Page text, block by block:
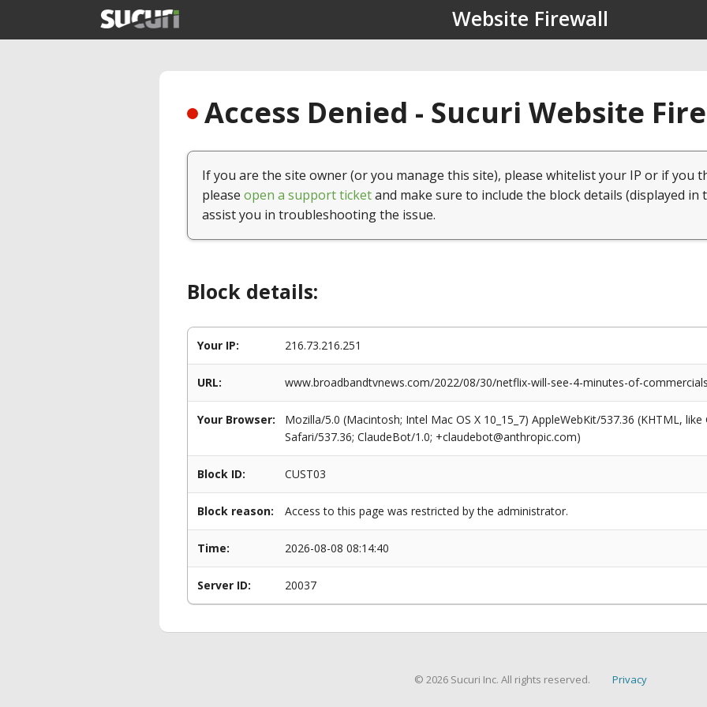
Website Firewall
Access Denied - Sucuri Website
If you are the site owner (or you manage this site), please whitelist your IP or if you
please open a support ticketand make sure to include the block details (displayed in
assist you in troubleshooting the issue.
Block details:
Your IP: 216.73.216.251
URL: www.broadbandtvnews.com/2022/08/30/netflix-will-see-4-minutes-of-
Your Browser:
Mozilla/5.0 (Macintosh; Intel Mac OS X 10_15_7) AppleWebKit/537.36 (KHTML,
Safari/537.36; ClaudeBot/1.0; +claudebot@anthropic.com)
Block ID: CUST03
Block reason: Access to this page was restricted by the administrator.
Time: 2026-08-08 08:14:40
Server ID: 20037
© 2026 Sucuri Inc. All rights reserved. Privacy